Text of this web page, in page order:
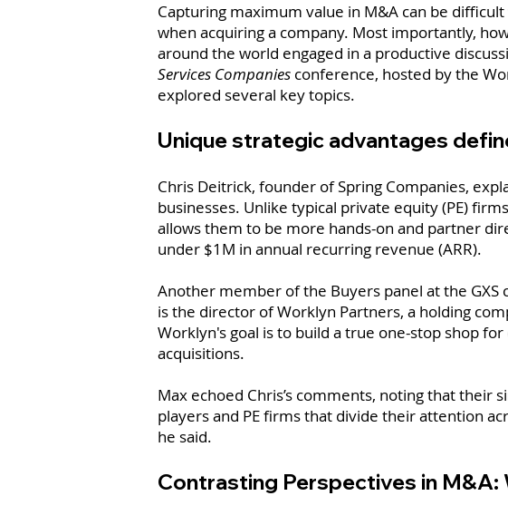
Capturing maximum value in M&A can be
when acquiring a company. Most importantly,
around the world engaged in a productive
Services Companies conference, hosted by the
explored several key topics.
Unique strategic advantages
Chris Deitrick, founder of Spring Companies,
businesses. Unlike typical private equity (PE)
allows them to be more hands-on and partner
under $1M in annual recurring revenue (ARR).
Another member of the Buyers panel at the
is the director of Worklyn Partners, a holding
Worklyn's goal is to build a true one-stop shop
acquisitions.
Max echoed Chris’s comments, noting that their
players and PE firms that divide their attention
he said.
Contrasting Perspectives in